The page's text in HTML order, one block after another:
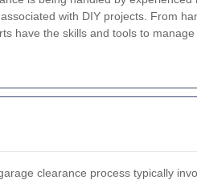
with DIY projects. From
have the skills and tools to
clearance process typically